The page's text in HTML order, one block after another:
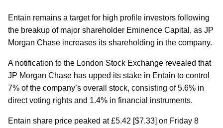
Entain remains a target for high profile investors following
the breakup of major shareholder Eminence Capital, as JP
Morgan Chase increases its shareholding in the company.
A notification to the London Stock Exchange revealed that
JP Morgan Chase has upped its stake in Entain to control
7% of the company’s overall stock, consisting of 5.6% in
direct voting rights and 1.4% in financial instruments.
Entain share price peaked at £5.42 [$7.33] on Friday 8